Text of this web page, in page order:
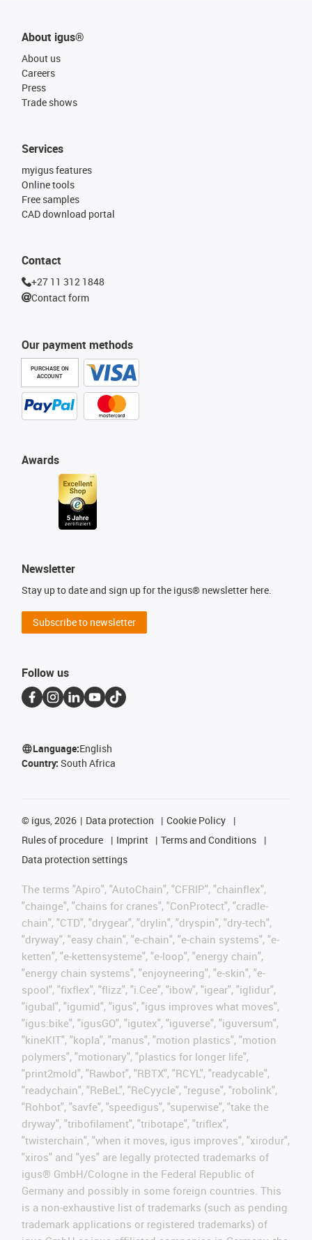
About igus®
About us
Careers
Press
Trade shows
Our payment methods
PURCHASE ON
ACCOUNT
Services
myigus features
Online tools
Free samples
CAD download portal
Awards
Contact
+27 11 312 1848
Contact form
Newsletter
Stay up to date and sign up for the igus® newsletter here.
Subscribe to newsletter
Follow us
Language:English
Country: South Africa
© igus, 2026 Data protection
Cookie Policy
Rules of procedure
Imprint
Terms and Conditions
Data protection settings
The terms "Apiro", "AutoChain", "CFRIP", "chainflex",
"chainge", "chains for cranes", "ConProtect", "cradle-
chain", "CTD", "drygear", "drylin", "dryspin", "dry-tech",
"dryway", "easy chain", "e-chain", "e-chain systems", "e-
ketten", "e-kettensysteme", "e-loop", "energy chain",
"energy chain systems", "enjoyneering", "e-skin", "e-
spool", "fixflex", "flizz", "i.Cee", "ibow", "igear", "iglidur",
"igubal", "igumid", "igus", "igus improves what moves",
"igus:bike", "igusGO", "igutex", "iguverse", "iguversum",
"kineKIT", "kopla", "manus", "motion plastics", "motion
polymers", "motionary", "plastics for longer life",
"print2mold", "Rawbot", "RBTX", "RCYL", "readycable",
"readychain", "ReBeL", "ReCyycle", "reguse", "robolink",
"Rohbot", "savfe", "speedigus", "superwise", "take the
dryway", "tribofilament", "tribotape", "triflex",
"twisterchain", "when it moves, igus improves", "xirodur",
"xiros" and "yes" are legally protected trademarks of
igus® GmbH/Cologne in the Federal Republic of
Germany and possibly in some foreign countries. This
is a non-exhaustive list of trademarks (such as pending
trademark applications or registered trademarks) of